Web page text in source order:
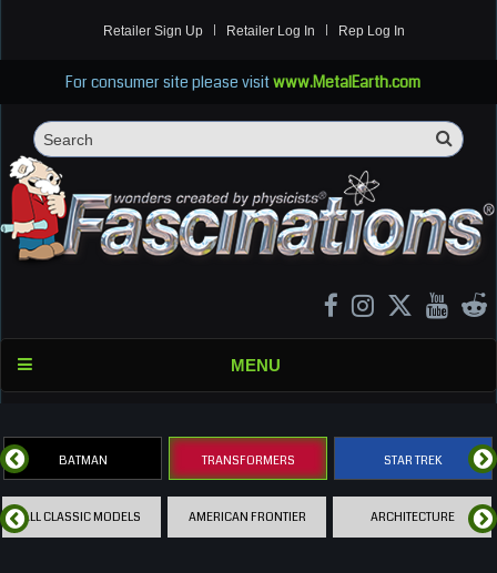
Retailer Sign Up Retailer Log In Rep Log In
For consumer site please visitwww.MetalEarth.com
MENU
BATMAN TRANSFORMERS STAR TREK
ALL CLASSIC MODELS AMERICAN FRONTIER ARCHITECTURE